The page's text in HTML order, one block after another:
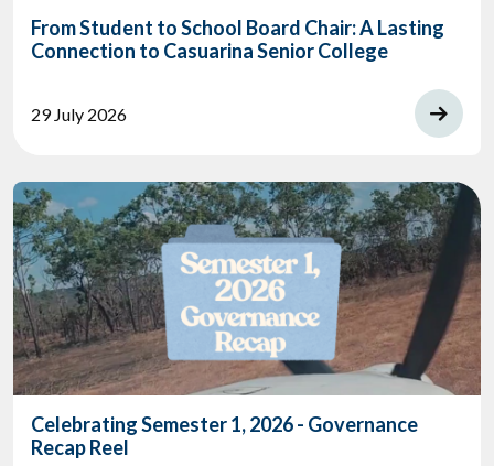
From Student to School Board Chair: A Lasting
Connection to Casuarina Senior College
29 July 2026
Celebrating Semester 1, 2026 - Governance
Recap Reel